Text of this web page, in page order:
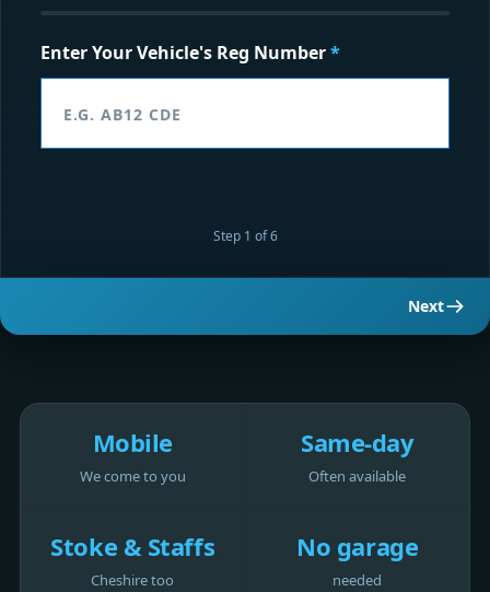
Enter Your Vehicle's Reg Number*
Step 1 of 6
Next
Mobile
We come to you
Same-day
Often available
Stoke & Staffs
Cheshire too
No garage
needed